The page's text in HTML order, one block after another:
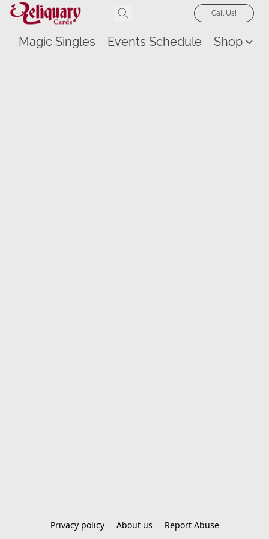
Call Us!
Magic Singles Events Schedule Shop
Privacy policy About us Report Abuse